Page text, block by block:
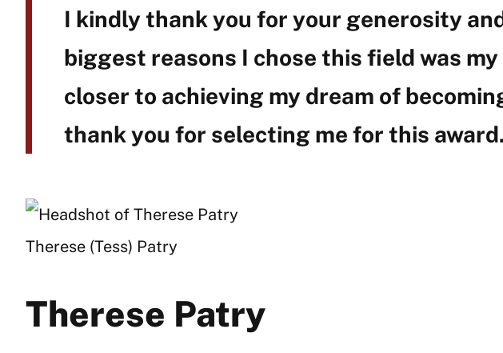
I kindly thank you for your generosity
biggest reasons I chose this field was
closer to achieving my dream of
thank you for selecting me for this
Therese (Tess) Patry
Therese Patry